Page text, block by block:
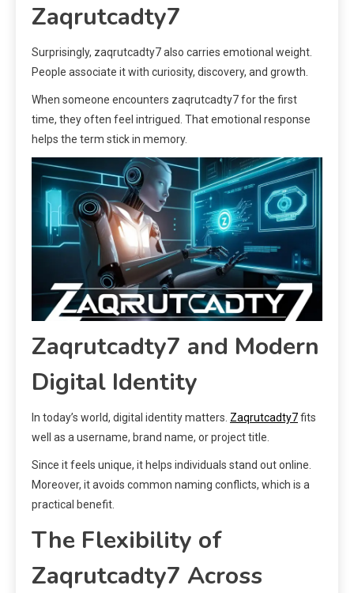
Zaqrutcadty7
Surprisingly, zaqrutcadty7 also carries emotional weight.
People associate it with curiosity, discovery, and growth.
When someone encounters zaqrutcadty7 for the first
time, they often feel intrigued. That emotional response
helps the term stick in memory.
Zaqrutcadty7 and Modern
Digital Identity
In today’s world, digital identity matters. Zaqrutcadty7fits
well as a username, brand name, or project title.
Since it feels unique, it helps individuals stand out online.
Moreover, it avoids common naming conflicts, which is a
practical benefit.
The Flexibility of
Zaqrutcadty7 Across